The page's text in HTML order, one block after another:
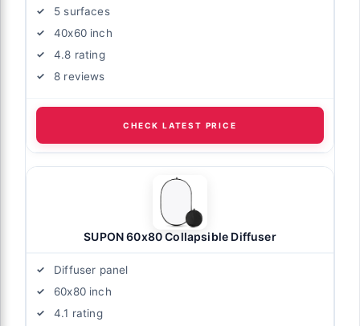
5 surfaces
40x60 inch
4.8 rating
8 reviews
CHECK LATEST PRICE
SUPON 60x80 Collapsible Diffuser
Diffuser panel
60x80 inch
4.1 rating